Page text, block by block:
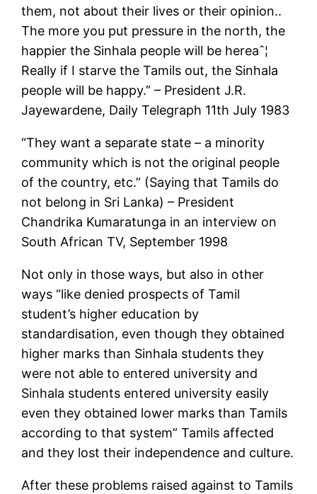
them, not about their lives or their opinion..
The more you put pressure in the north, the
happier the Sinhala people will be hereaˆ¦
Really if I starve the Tamils out, the Sinhala
people will be happy.” – President J.R.
Jayewardene, Daily Telegraph 11th July 1983
“They want a separate state – a minority
community which is not the original people
of the country, etc.” (Saying that Tamils do
not belong in Sri Lanka) – President
Chandrika Kumaratunga in an interview on
South African TV, September 1998
Not only in those ways, but also in other
ways “like denied prospects of Tamil
student’s higher education by
standardisation, even though they obtained
higher marks than Sinhala students they
were not able to entered university and
Sinhala students entered university easily
even they obtained lower marks than Tamils
according to that system” Tamils affected
and they lost their independence and culture.
After these problems raised against to Tamils